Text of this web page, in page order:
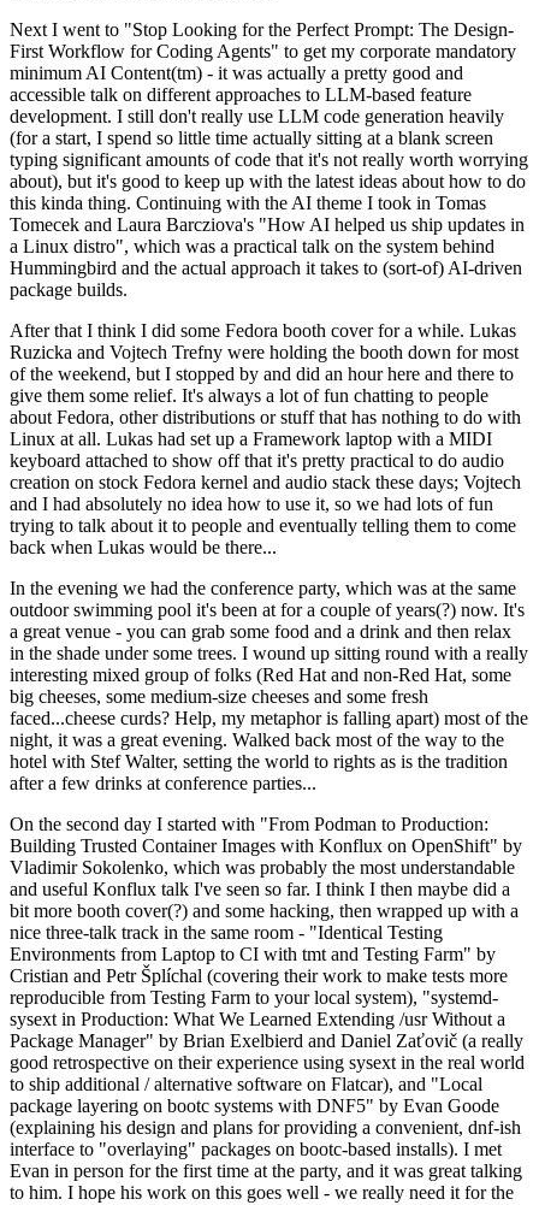
Next I went to "Stop Looking for the Perfect Prompt: The Design-
First Workflow for Coding Agents" to get my corporate mandatory
minimum AI Content(tm) - it was actually a pretty good and
accessible talk on different approaches to LLM-based feature
development. I still don't really use LLM code generation heavily
(for a start, I spend so little time actually sitting at a blank screen
typing significant amounts of code that it's not really worth worrying
about), but it's good to keep up with the latest ideas about how to do
this kinda thing. Continuing with the AI theme I took in Tomas
Tomecek and Laura Barcziova's "How AI helped us ship updates in
a Linux distro", which was a practical talk on the system behind
Hummingbird and the actual approach it takes to (sort-of) AI-driven
package builds.
After that I think I did some Fedora booth cover for a while. Lukas
Ruzicka and Vojtech Trefny were holding the booth down for most
of the weekend, but I stopped by and did an hour here and there to
give them some relief. It's always a lot of fun chatting to people
about Fedora, other distributions or stuff that has nothing to do with
Linux at all. Lukas had set up a Framework laptop with a MIDI
keyboard attached to show off that it's pretty practical to do audio
creation on stock Fedora kernel and audio stack these days; Vojtech
and I had absolutely no idea how to use it, so we had lots of fun
trying to talk about it to people and eventually telling them to come
back when Lukas would be there...
In the evening we had the conference party, which was at the same
outdoor swimming pool it's been at for a couple of years(?) now. It's
a great venue - you can grab some food and a drink and then relax
in the shade under some trees. I wound up sitting round with a really
interesting mixed group of folks (Red Hat and non-Red Hat, some
big cheeses, some medium-size cheeses and some fresh
faced...cheese curds? Help, my metaphor is falling apart) most of the
night, it was a great evening. Walked back most of the way to the
hotel with Stef Walter, setting the world to rights as is the tradition
after a few drinks at conference parties...
On the second day I started with "From Podman to Production:
Building Trusted Container Images with Konflux on OpenShift" by
Vladimir Sokolenko, which was probably the most understandable
and useful Konflux talk I've seen so far. I think I then maybe did a
bit more booth cover(?) and some hacking, then wrapped up with a
nice three-talk track in the same room - "Identical Testing
Environments from Laptop to CI with tmt and Testing Farm" by
Cristian and Petr Šplíchal (covering their work to make tests more
reproducible from Testing Farm to your local system), "systemd-
sysext in Production: What We Learned Extending /usr Without a
Package Manager" by Brian Exelbierd and Daniel Zaťovič (a really
good retrospective on their experience using sysext in the real world
to ship additional / alternative software on Flatcar), and "Local
package layering on bootc systems with DNF5" by Evan Goode
(explaining his design and plans for providing a convenient, dnf-ish
interface to "overlaying" packages on bootc-based installs). I met
Evan in person for the first time at the party, and it was great talking
to him. I hope his work on this goes well - we really need it for the